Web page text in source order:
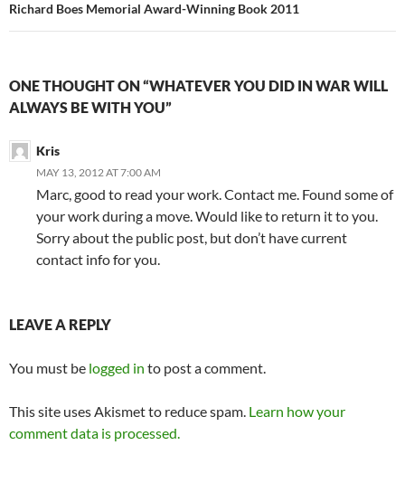
Richard Boes Memorial Award-Winning Book 2011
ONE THOUGHT ON “WHATEVER YOU DID IN WAR WILL
ALWAYS BE WITH YOU”
Kris
MAY 13, 2012 AT 7:00 AM
Marc, good to read your work. Contact me. Found some of
your work during a move. Would like to return it to you.
Sorry about the public post, but don’t have current
contact info for you.
LEAVE A REPLY
You must be logged in to post a comment.
This site uses Akismet to reduce spam. Learn how your
comment data is processed.